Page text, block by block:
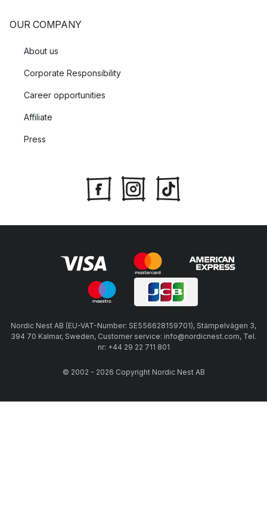
OUR COMPANY
About us
Corporate Responsibility
Career opportunities
Affiliate
Press
Nordic Nest AB (EU-VAT-Number: SE556628159701), Stämpelvägen 3,
394 70 Kalmar, Sweden, Customer service: info@nordicnest.com, Tel.
nr: +44 29 22 711 801
© 2002 - 2026 Copyright Nordic Nest AB